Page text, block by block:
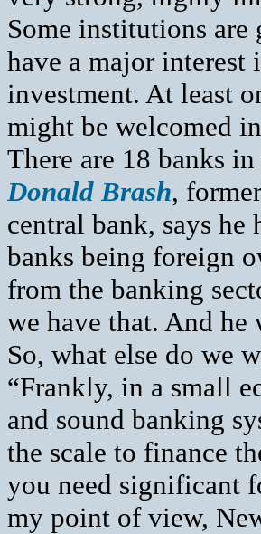
Some institutions are
have a major interest
investment. At least
might be welcomed
There are 18 banks
Donald Brash,
central bank, says he
banks being foreign
from the banking
we have that. And he
So, what else do we
“Frankly, in a small
and sound banking
the scale to finance
you need significant
my point of view,